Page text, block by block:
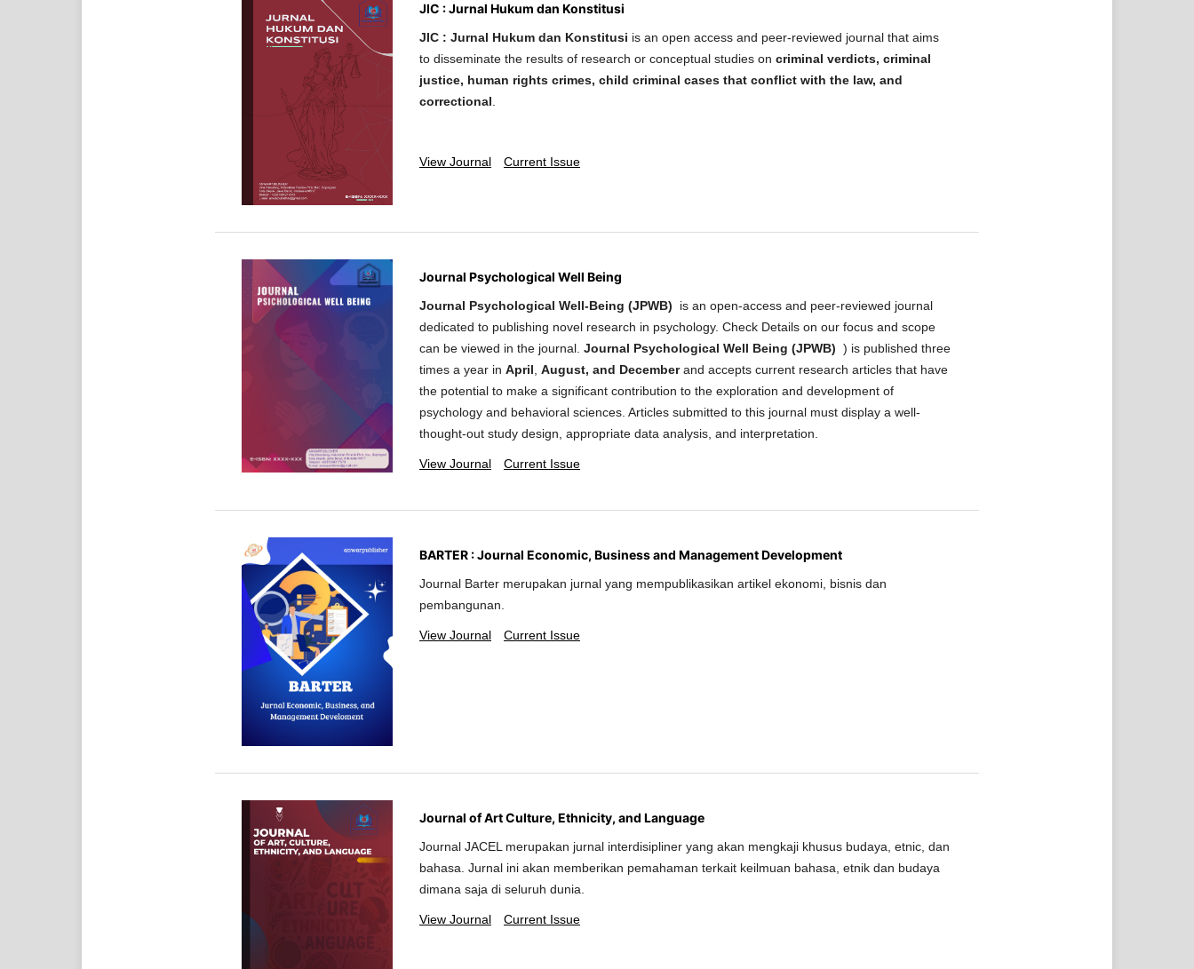
JIC : Jurnal Hukum dan Konstitusi
JIC : Jurnal Hukum dan Konstitusi is an open access and peer-reviewed journal that aims
to disseminate the results of research or conceptual studies on criminal verdicts, criminal
justice, human rights crimes, child criminal cases that conflict with the law, and
correctional.
View Journal Current Issue
Journal Psychological Well Being
Journal Psychological Well-Being (JPWB) is an open-access and peer-reviewed journal
dedicated to publishing novel research in psychology. Check Details on our focus and scope
can be viewed in the journal. Journal Psychological Well Being (JPWB) ) is published three
times a year in April August, and Decemberand accepts current research articles that have
the potential to make a significant contribution to the exploration and development of
psychology and behavioral sciences. Articles submitted to this journal must display a well-
thought-out study design, appropriate data analysis, and interpretation.
View Journal Current Issue
BARTER : Journal Economic, Business and Management Development
Journal Barter merupakan jurnal yang mempublikasikan artikel ekonomi, bisnis dan
pembangunan.
View Journal Current Issue
Journal of Art Culture, Ethnicity, and Language
Journal JACEL merupakan jurnal interdisipliner yang akan mengkaji khusus budaya, etnic, dan
bahasa. Jurnal ini akan memberikan pemahaman terkait keilmuan bahasa, etnik dan budaya
dimana saja di seluruh dunia.
View Journal Current Issue